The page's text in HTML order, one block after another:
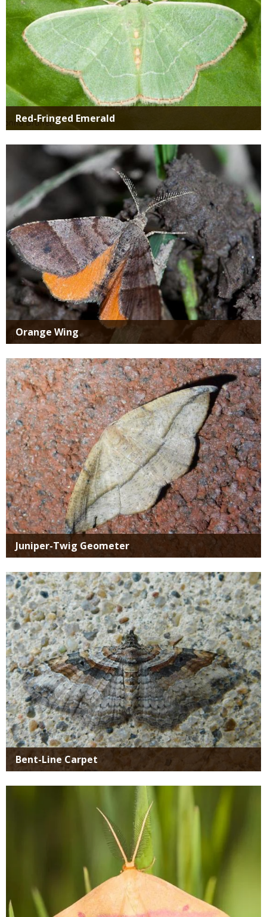
Red-Fringed Emerald
Orange Wing
Media
Juniper-Twig Geometer
Media
Bent-Line Carpet